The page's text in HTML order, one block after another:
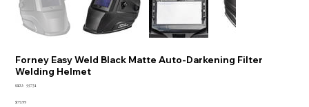
Forney Easy Weld Black Matte Auto-Darkening Filter
Welding Helmet
SKU: SKU
55731
Price
$79.99